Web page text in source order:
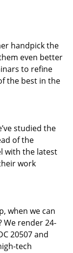
handpick the
even better
to refine
the best in the
studied the
of the
with the latest
work
when we can
render 24-
20507 and
tech